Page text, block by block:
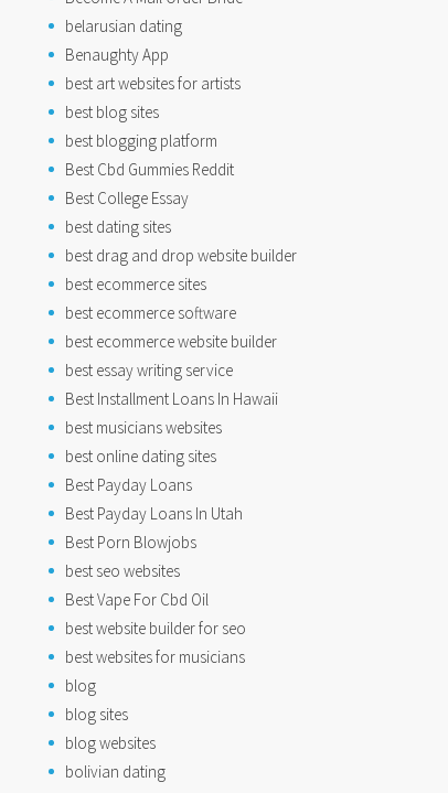
belarusian dating
Benaughty App
best art websites for artists
best blog sites
best blogging platform
Best Cbd Gummies Reddit
Best College Essay
best dating sites
best drag and drop website builder
best ecommerce sites
best ecommerce software
best ecommerce website builder
best essay writing service
Best Installment Loans In Hawaii
best musicians websites
best online dating sites
Best Payday Loans
Best Payday Loans In Utah
Best Porn Blowjobs
best seo websites
Best Vape For Cbd Oil
best website builder for seo
best websites for musicians
blog
blog sites
blog websites
bolivian dating